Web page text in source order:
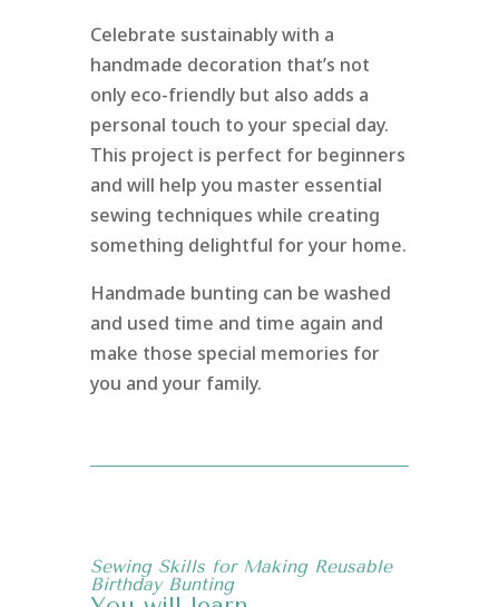
Celebrate sustainably with a
handmade decoration that’s not
only eco-friendly but also adds a
personal touch to your special day.
This project is perfect for beginners
and will help you master essential
sewing techniques while creating
something delightful for your home.
Handmade bunting can be washed
and used time and time again and
make those special memories for
you and your family.
Sewing Skills for Making Reusable
Birthday Bunting